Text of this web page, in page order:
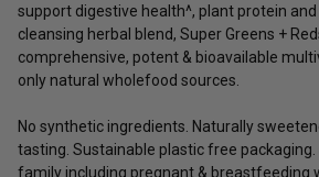
support digestive health^, plant protein
cleansing herbal blend, Super Greens +
comprehensive, potent & bioavailable
only natural wholefood sources.
No synthetic ingredients. Naturally
tasting. Sustainable plastic free
family including pregnant & breastfeeding